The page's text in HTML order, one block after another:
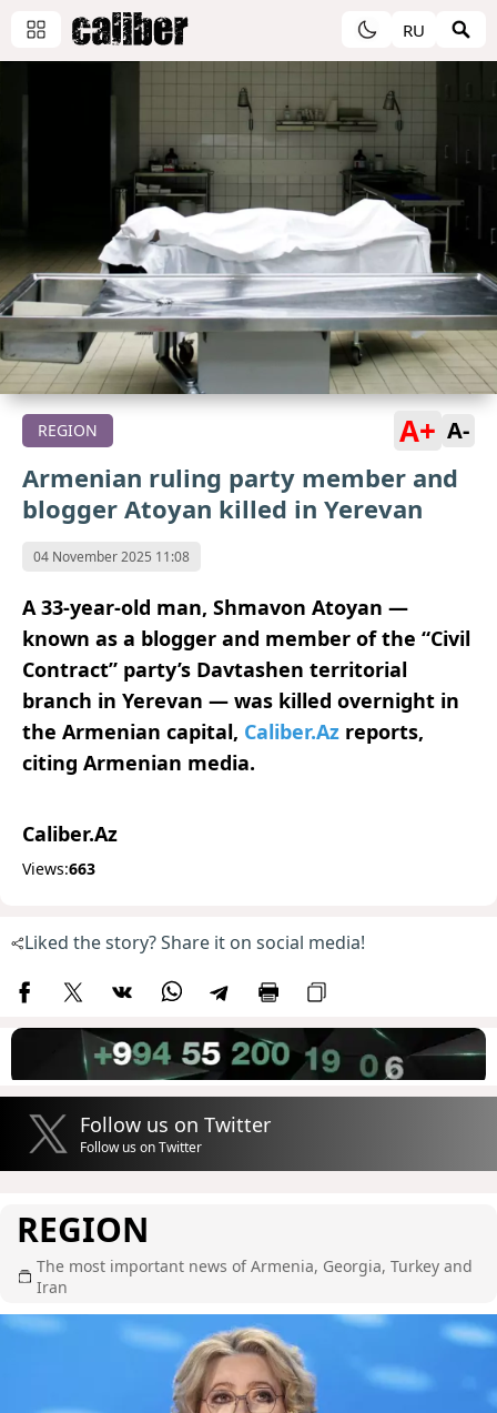
RU
REGION A+ A-
Armenian ruling party member and
blogger Atoyan killed in Yerevan
04 November 2025 11:08
A 33-year-old man, Shmavon Atoyan —
known as a blogger and member of the “Civil
Contract” party’s Davtashen territorial
branch in Yerevan — was killed overnight in
the Armenian capital, Caliber.Az reports,
citing Armenian media.
Caliber.Az
Views:663
Liked the story? Share it on social media!
Follow us on Twitter
Follow us on Twitter
REGION
The most important news of Armenia, Georgia, Turkey and
Iran